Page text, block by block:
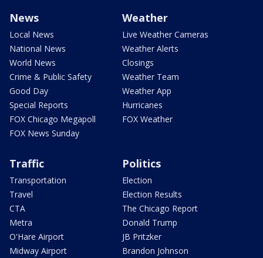
News
Local News
National News
World News
Crime & Public Safety
Good Day
Special Reports
FOX Chicago Megapoll
FOX News Sunday
Weather
Live Weather Cameras
Weather Alerts
Closings
Weather Team
Weather App
Hurricanes
FOX Weather
Traffic
Transportation
Travel
CTA
Metra
O'Hare Airport
Midway Airport
Politics
Election
Election Results
The Chicago Report
Donald Trump
JB Pritzker
Brandon Johnson